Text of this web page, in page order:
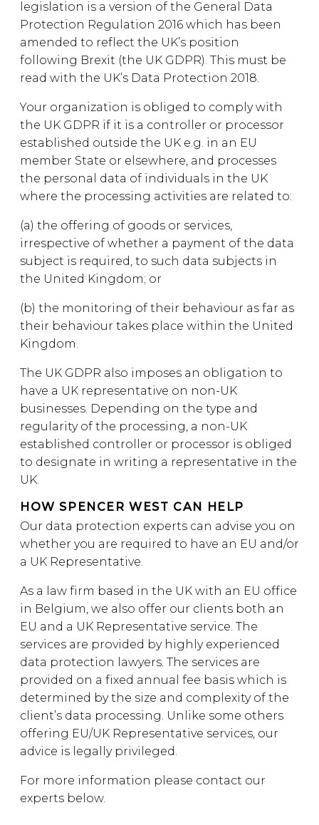
legislation is a version of the General Data
Protection Regulation 2016 which has been
amended to reflect the UK’s position
following Brexit (the UK GDPR). This must be
read with the UK’s Data Protection 2018.
Your organization is obliged to comply with
the UK GDPR if it is a controller or processor
established outside the UK e.g. in an EU
member State or elsewhere, and processes
the personal data of individuals in the UK
where the processing activities are related to:
(a) the offering of goods or services,
irrespective of whether a payment of the data
subject is required, to such data subjects in
the United Kingdom; or
(b) the monitoring of their behaviour as far as
their behaviour takes place within the United
Kingdom.
The UK GDPR also imposes an obligation to
have a UK representative on non-UK
businesses. Depending on the type and
regularity of the processing, a non-UK
established controller or processor is obliged
to designate in writing a representative in the
UK.
HOW SPENCER WEST CAN HELP
Our data protection experts can advise you on
whether you are required to have an EU and/or
a UK Representative.
As a law firm based in the UK with an EU office
in Belgium, we also offer our clients both an
EU and a UK Representative service. The
services are provided by highly experienced
data protection lawyers. The services are
provided on a fixed annual fee basis which is
determined by the size and complexity of the
client’s data processing. Unlike some others
offering EU/UK Representative services, our
advice is legally privileged.
For more information please contact our
experts below.